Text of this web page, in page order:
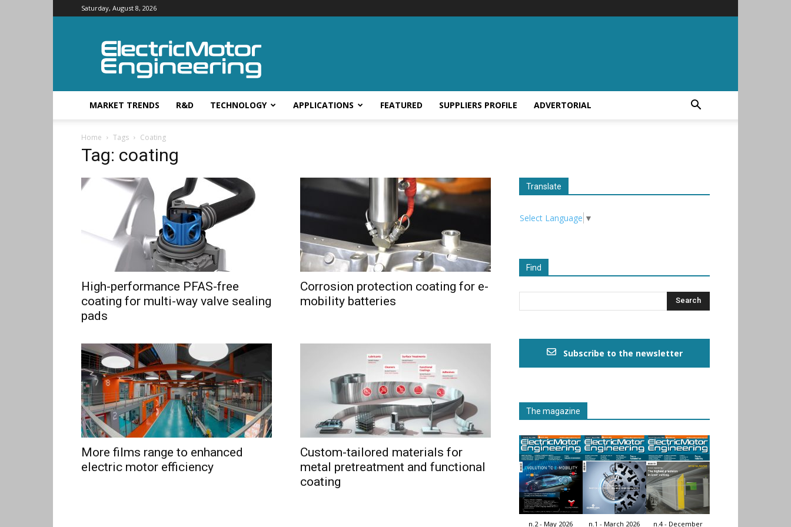
Saturday, August 8, 2026
Electric
Motor
Engineering
MARKET TRENDS R&D TECHNOLOGY APPLICATIONS FEATURED SUPPLIERS PROFILE ADVERTORIAL
Home Tags Coating
Tag: coating
High-performance PFAS-free
coating for multi-way valve sealing
pads
Corrosion protection coating for e-
mobility batteries
More films range to enhanced
electric motor efficiency
Custom-tailored materials for
metal pretreatment and functional
coating
Translate
Select Language ▼
Find
Subscribe to the newsletter
The magazine
n.2 - May 2026 n.1 - March 2026 n.4 - December